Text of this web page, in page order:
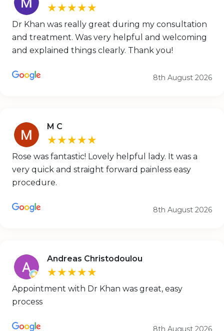
★★★★★
Dr Khan was really great during my consultation
and treatment. Was very helpful and welcoming
and explained things clearly. Thank you!
8th August 2026
M C
★★★★★
Rose was fantastic! Lovely helpful lady. It was a
very quick and straight forward painless easy
procedure.
8th August 2026
Andreas Christodoulou
★★★★★
Appointment with Dr Khan was great, easy
process
8th August 2026